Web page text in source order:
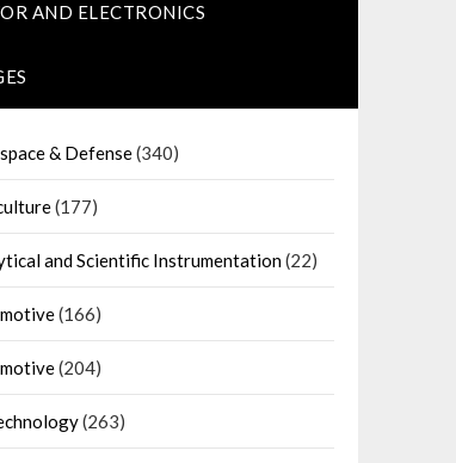
AND ELECTRONICS
& Defense(340)
(177)
and Scientific Instrumentation(22)
(166)
(204)
(263)